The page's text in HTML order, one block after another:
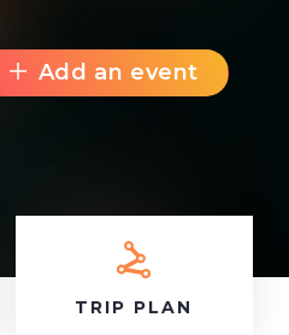
Add an event
TRIP PLAN